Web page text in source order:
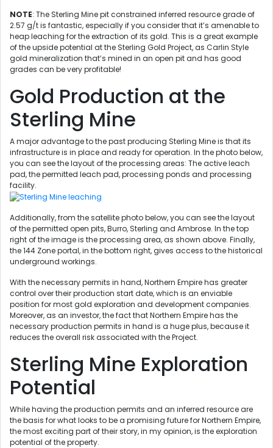
NOTE: The Sterling Mine pit constrained inferred resource grade of
2.57 g/t is fantastic, especially if you consider that it’s amenable to
heap leaching for the extraction of its gold. This is a great example
of the upside potential at the Sterling Gold Project, as Carlin Style
gold mineralization that’s mined in an open pit and has good
grades can be very profitable!
Gold Production at the
Sterling Mine
A major advantage to the past producing Sterling Mine is that its
infrastructure is in place and ready for operation. In the photo below,
you can see the layout of the processing areas: The active leach
pad, the permitted leach pad, processing ponds and processing
facility.
Additionally, from the satellite photo below, you can see the layout
of the permitted open pits, Burro, Sterling and Ambrose. In the top
right of the image is the processing area, as shown above. Finally,
the 144 Zone portal, in the bottom right, gives access to the historical
underground workings.
With the necessary permits in hand, Northern Empire has greater
control over their production start date, which is an enviable
position for most gold exploration and development companies.
Moreover, as an investor, the fact that Northern Empire has the
necessary production permits in hand is a huge plus, because it
reduces the overall risk associated with the Project.
Sterling Mine Exploration
Potential
While having the production permits and an inferred resource are
the basis for what looks to be a promising future for Northern Empire,
the most exciting part of their story, in my opinion, is the exploration
potential of the property.